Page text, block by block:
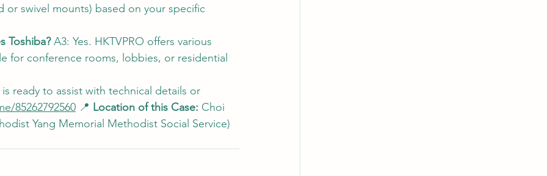
swivel mounts) based on your specific
Toshiba? A3: Yes. HKTVPRO offers various
for conference rooms, lobbies, or residential
ready to assist with technical details or
85262792560 📍 Location of this Case: Choi
Yang Memorial Methodist Social Service)